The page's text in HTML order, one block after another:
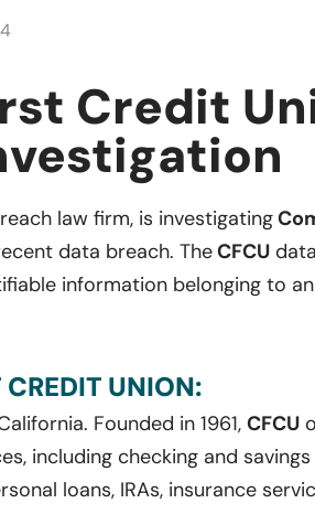
Credit
law firm, is investigating
data breach. TheCFCU
information belonging to an
UNION:
Founded in 1961, CFCU
including checking and
loans, IRAs, insurance